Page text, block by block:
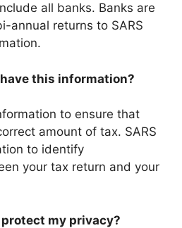
all banks. Banks are
annual returns to SARS
have this information?
to ensure that
amount of tax. SARS
to identify
your tax return and your
protect my privacy?